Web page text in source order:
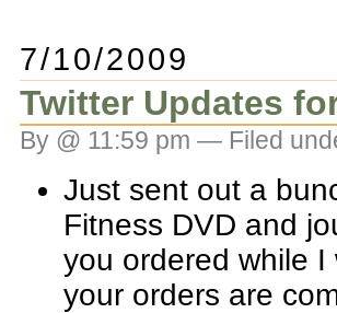
7/10/2009
Twitter Updates
By @ 11:59 pm — Filed
Just sent out a
Fitness DVD and
you ordered while I
your orders are